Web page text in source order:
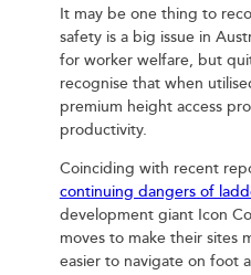
It may be one thing to
safety is a big issue in
for worker welfare, but
recognise that when
premium height access
productivity.
Coinciding with recent
continuing dangers of
development giant Icon
moves to make their sites
easier to navigate on foot